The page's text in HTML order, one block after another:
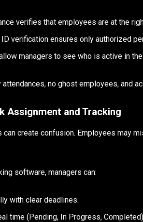
verifies that employees are at the
verification ensures only authorized
managers to see who is active in
no ghost employees, and
Assignment and Tracking
can create confusion. Employees may
software, managers can:
with clear deadlines.
time (Pending, In Progress,